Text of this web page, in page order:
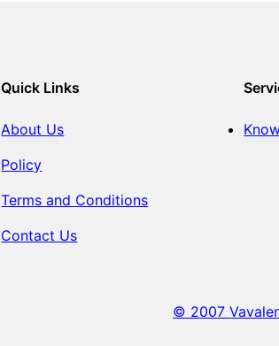
Quick Links
About Us
Policy
Terms and Conditions
Contact Us
© 2007